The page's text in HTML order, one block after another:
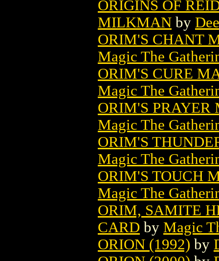
ORIGINS OF
MILKMAN by
ORIM'S CHANT
Magic The
ORIM'S CURE
Magic The
ORIM'S PRAYER
Magic The
ORIM'S
Magic The
ORIM'S TOUCH
Magic The
ORIM, SAMITE
CARD by Magic
ORION (1992) by